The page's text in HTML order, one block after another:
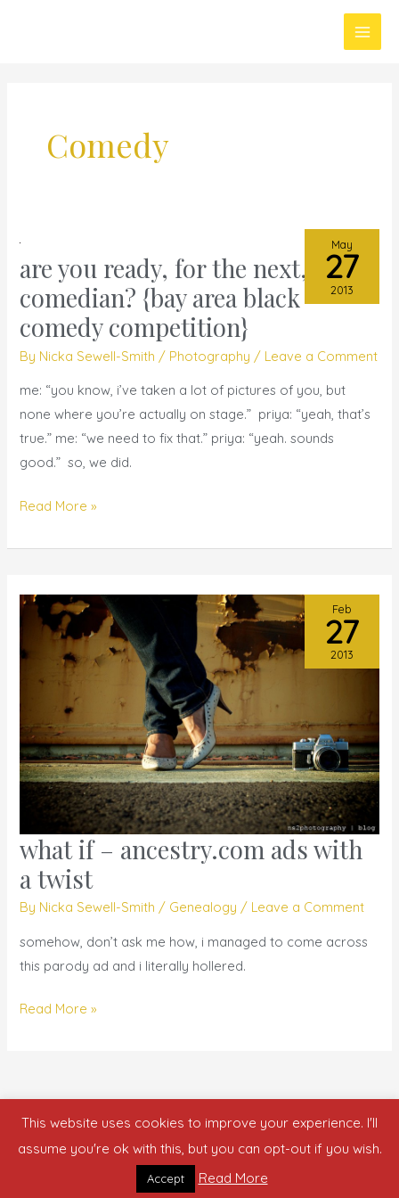
Main
Comedy
are you ready, for the next,
comedian? {bay area black
comedy competition}
By Nicka Sewell-Smith / Photography / Leave a Comment
me: “you know, i’ve taken a lot of pictures of you, but
none where you’re actually on stage.” priya: “yeah, that’s
true.” me: “we need to fix that.” priya: “yeah. sounds
good.” so, we did.
are
ready,
for
the
next,
comedian?
{bay
area
comedy
Read More »
May
27
2013
what if – ancestry.com ads with
a twist
By Nicka Sewell-Smith / Genealogy / Leave a Comment
somehow, don’t ask me how, i managed to come across
this parody ad and i literally hollered.
what
–
ancestry.com
ads
with
twist
Read More »
Feb
27
2013
Copyright © 2026 who is nicka smith?
This website uses cookies to improve your experience. I'll
assume you're ok with this, but you can opt-out if you wish.
Accept Read More